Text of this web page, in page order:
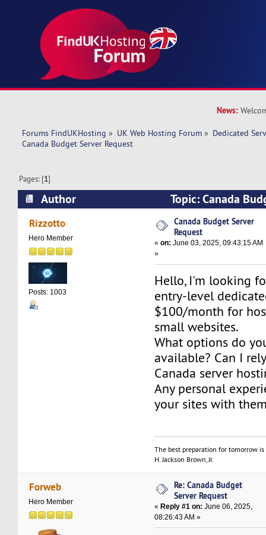
News:
Forums FindUKHosting » UK Web Hosting Forum » Dedicated
Canada Budget Server Request
Pages: [1]
Author
Topic: Canada
(Read 75629 times)
Rizzotto
Hero Member
Posts: 1003
Canada Budget Server
Request
«on: June 03, 2025, 09:43:15 AM
»
Hello, I'm looking
entry-level
$100/month for
small websites.
What options do
available? Can I
Canada server
Any personal
your sites with
The best preparation for tomorrow
H. Jackson Brown, Jr.
Forweb
Hero Member
Re: Canada Budget
Server Request
«Reply #1 on: June 06, 2025,
08:26:43 AM »